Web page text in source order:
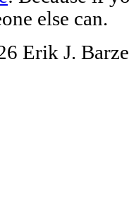
else can.
Erik J.